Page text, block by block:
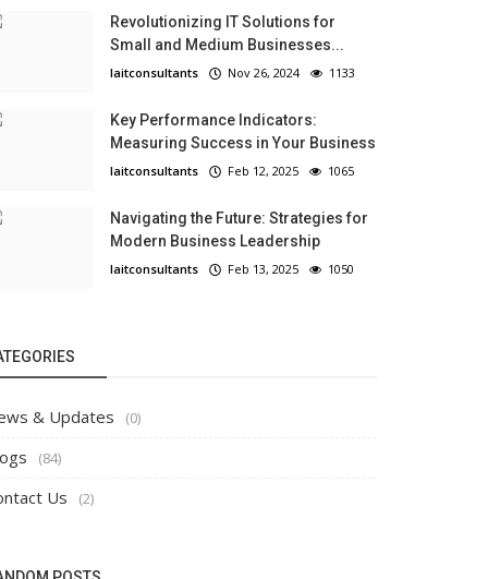
Revolutionizing IT Solutions for
Small and Medium Businesses...
laitconsultants Nov 26, 2024 1133
Key Performance Indicators:
Measuring Success in Your Business
laitconsultants Feb 12, 2025 1065
Navigating the Future: Strategies for
Modern Business Leadership
laitconsultants Feb 13, 2025 1050
& Updates (0)
(84)
Us (2)